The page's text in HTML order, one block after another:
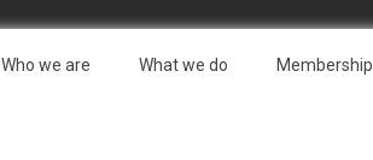
Who we are What we do Membership